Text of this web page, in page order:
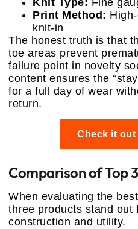
Knit Type: Fine
Print Method:
knit-in
The honest truth is that
toe areas prevent
failure point in novelty
content ensures the
for a full day of wear
return.
Check it out
Comparison of Top
When evaluating the
three products stand out
construction and utility.